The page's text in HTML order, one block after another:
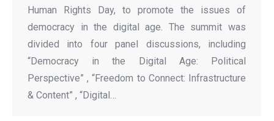
Human Rights Day, to promote the issues of
democracy in the digital age. The summit was
divided into four panel discussions, including
“Democracy in the Digital Age: Political
Perspective” , “Freedom to Connect: Infrastructure
& Content” , “Digital…